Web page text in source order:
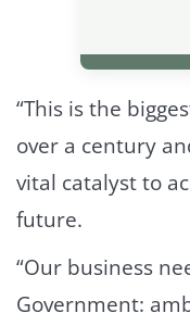
“This is the
over a century
vital catalyst to
future.
“Our business
Government: